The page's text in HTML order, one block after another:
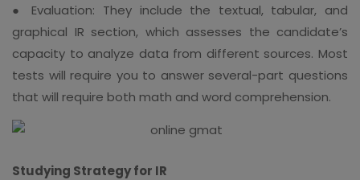
● Evaluation: They include the textual, tabular, and
graphical IR section, which assesses the candidate’s
capacity to analyze data from different sources. Most
tests will require you to answer several-part questions
that will require both math and word comprehension.
Studying Strategy for IR